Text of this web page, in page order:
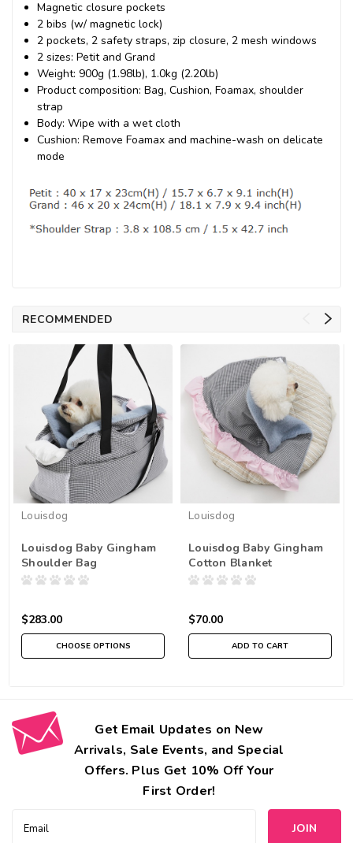
Magnetic closure pockets
2 bibs (w/ magnetic lock)
2 pockets, 2 safety straps, zip closure, 2 mesh windows
2 sizes: Petit and Grand
Weight: 900g (1.98lb), 1.0kg (2.20lb)
Product composition: Bag, Cushion, Foamax, shoulder
strap
Body: Wipe with a wet cloth
Cushion: Remove Foamax and machine-wash on delicate
mode
RECOMMENDED
Louisdog
Louisdog Baby Gingham
Shoulder Bag
$283.00
CHOOSE OPTIONS
Louisdog
Louisdog Baby Gingham
Cotton Blanket
$70.00
ADD TO CART
Get Email Updates on New
Arrivals, Sale Events, and Special
Offers. Plus Get 10% Off Your
First Order!
Address